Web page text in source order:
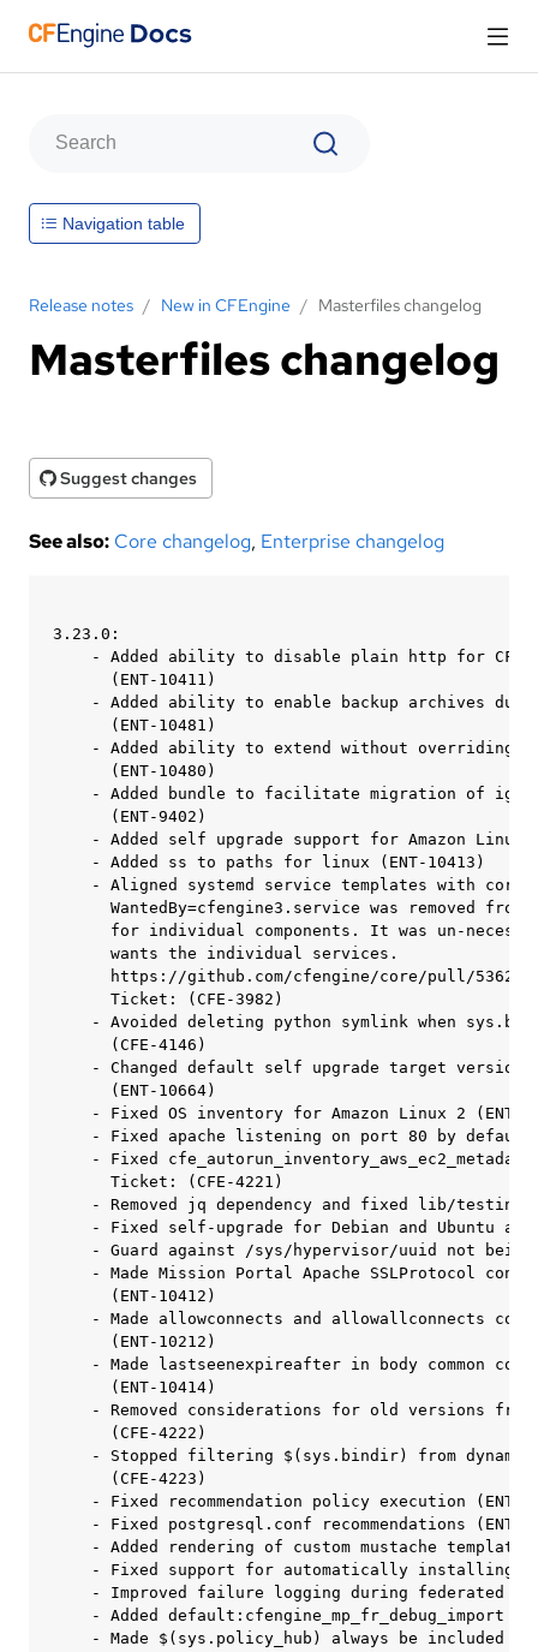
Release notes / New in CFEngine / Masterfiles changelog
Masterfiles changelog
Suggest changes
See also: Core changelog, Enterprise changelog
Navigation table